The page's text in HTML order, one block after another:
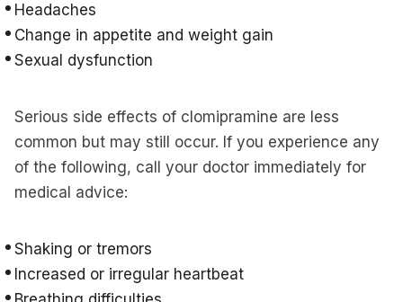
Headaches
Change in appetite and weight gain
Sexual dysfunction
Serious side effects of clomipramine are less
common but may still occur. If you experience any
of the following, call your doctor immediately for
medical advice:
Shaking or tremors
Increased or irregular heartbeat